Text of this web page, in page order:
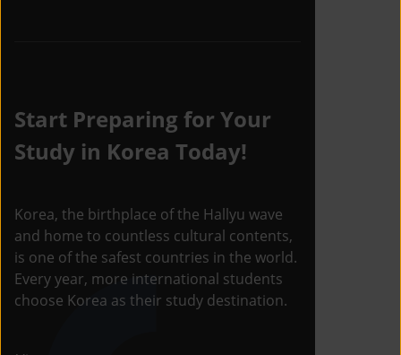
Start Preparing for Your
Study in Korea Today!
Korea, the birthplace of the Hallyu wave
and home to countless cultural contents,
is one of the safest countries in the world.
Every year, more international students
choose Korea as their study destination.